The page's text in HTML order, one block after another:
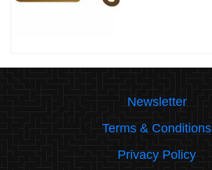
Newsletter
Terms & Conditions
Privacy Policy